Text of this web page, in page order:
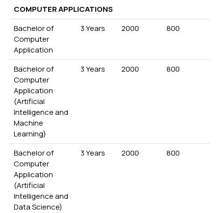
COMPUTER APPLICATIONS
Bachelor of
Computer
Application
3 Years 2000 800
Bachelor of
Computer
Application
(Artificial
Intelligence and
Machine
Learning)
3 Years 2000 800
Bachelor of
Computer
Application
(Artificial
Intelligence and
Data Science)
3 Years 2000 800